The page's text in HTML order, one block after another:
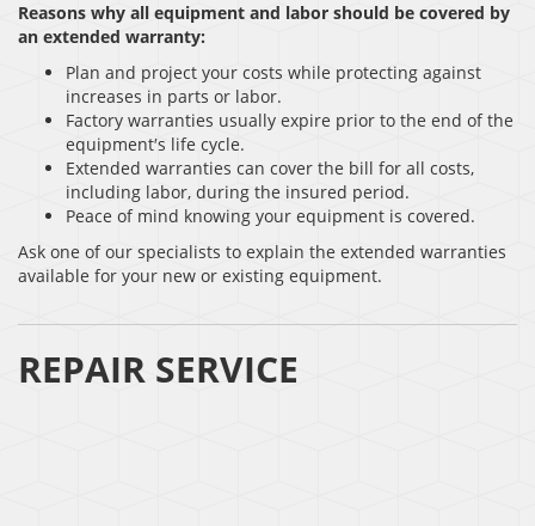
Reasons why all equipment and labor should be covered by
an extended warranty:
Plan and project your costs while protecting against
increases in parts or labor.
Factory warranties usually expire prior to the end of the
equipment′s life cycle.
Extended warranties can cover the bill for all costs,
including labor, during the insured period.
Peace of mind knowing your equipment is covered.
Ask one of our specialists to explain the extended warranties
available for your new or existing equipment.
REPAIR SERVICE